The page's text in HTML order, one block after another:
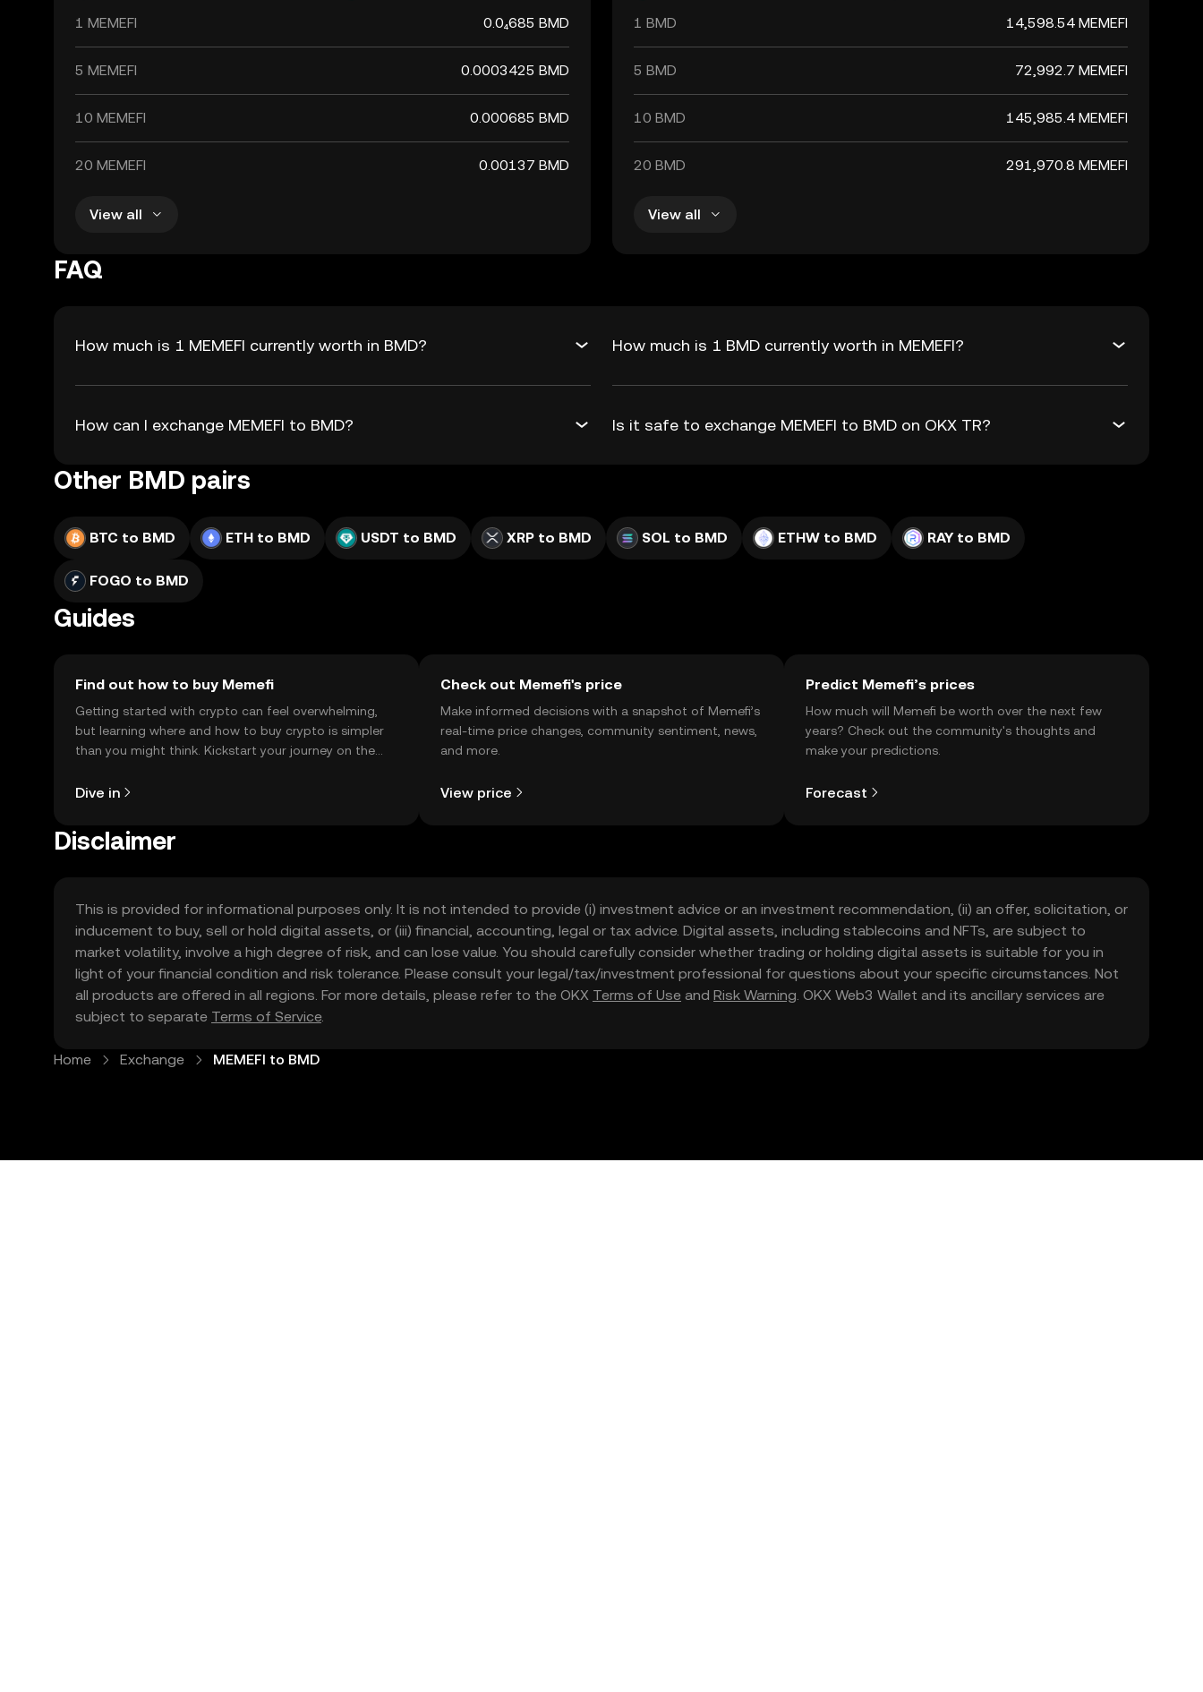
1 MEMEFI
0.0₄685 BMD
5 MEMEFI 0.0003425 BMD
10 MEMEFI 0.000685 BMD
20 MEMEFI 0.00137 BMD
View all
1 BMD
14,598.54 MEMEFI
5 BMD 72,992.7 MEMEFI
10 BMD 145,985.4 MEMEFI
20 BMD 291,970.8 MEMEFI
View all
FAQ
How much is 1 MEMEFI currently worth in BMD? How much is 1 BMD currently worth in MEMEFI?
How can I exchange MEMEFI to BMD? Is it safe to exchange MEMEFI to BMD on OKX TR?
Other BMD pairs
BTC to BMD ETH to BMD USDT to BMD XRP to BMD SOL to BMD ETHW to BMD RAY to BMD
FOGO to BMD
Guides
Find out how to buy Memefi
Getting started with crypto can feel overwhelming,
but learning where and how to buy crypto is simpler
than you might think. Kickstart your journey on the
Dive in
Check out Memefi's price
Make informed decisions with a snapshot of Memefi’s
real-time price changes, community sentiment, news,
and more.
View price
Predict Memefi’s prices
How much will Memefi be worth over the next few
years? Check out the community's thoughts and
make your predictions.
Forecast
Disclaimer
This is provided for informational purposes only. It is not intended to provide (i) investment advice or an investment recommendation, (ii) an offer, solicitation, or
inducement to buy, sell or hold digital assets, or (iii) financial, accounting, legal or tax advice. Digital assets, including stablecoins and NFTs, are subject to
market volatility, involve a high degree of risk, and can lose value. You should carefully consider whether trading or holding digital assets is suitable for you in
light of your financial condition and risk tolerance. Please consult your legal/tax/investment professional for questions about your specific circumstances. Not
all products are offered in all regions. For more details, please refer to the OKX Terms of Use and Risk Warning. OKX Web3 Wallet and its ancillary services are
subject to separate Terms of Service.
Home Exchange MEMEFI to BMD